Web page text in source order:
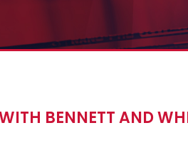
BENNETT AND